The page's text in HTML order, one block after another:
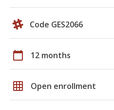
Code GES2066
calendar_today 12 months
grid_on Open enrollment